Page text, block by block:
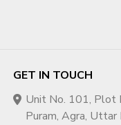
Q6. Do you harm
activity.
Q7. Do you offer
GET IN TOUCH
Unit No. 101, Plot
Puram, Agra,